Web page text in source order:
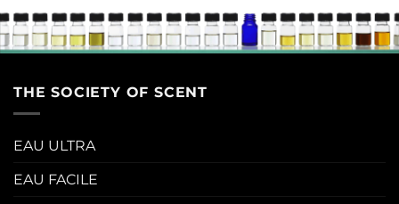
THE SOCIETY OF SCENT
EAU ULTRA
EAU FACILE